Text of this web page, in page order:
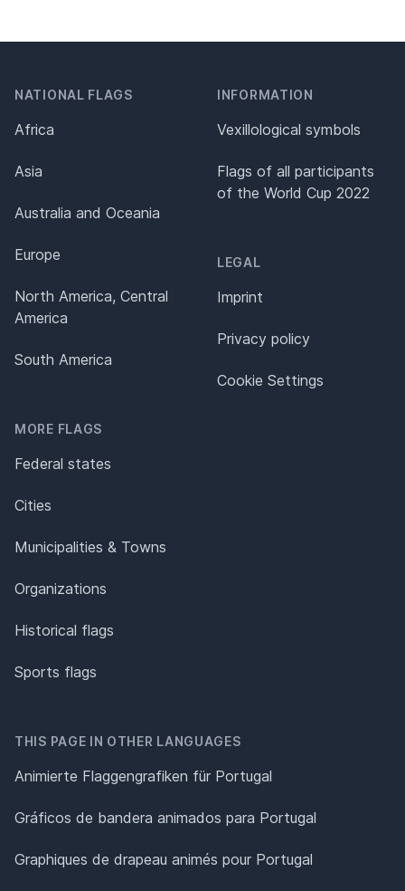
NATIONAL FLAGS
Africa
Asia
Australia and Oceania
Europe
North America, Central
America
South America
MORE FLAGS
Federal states
Cities
Municipalities & Towns
Organizations
Historical flags
Sports flags
INFORMATION
Vexillological symbols
Flags of all participants
of the World Cup 2022
LEGAL
Imprint
Privacy policy
Cookie Settings
THIS PAGE IN OTHER LANGUAGES
Animierte Flaggengrafiken für Portugal
Gráficos de bandera animados para Portugal
Graphiques de drapeau animés pour Portugal